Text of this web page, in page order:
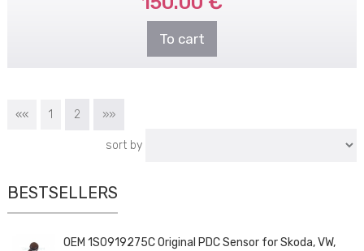
To cart
«« 1 2 »»
sort by
BESTSELLERS
OEM 1S0919275C Original PDC Sensor for Skoda, VW,